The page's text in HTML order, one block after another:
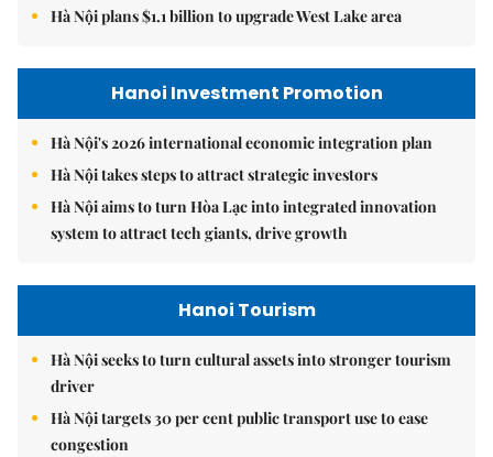
Hà Nội plans $1.1 billion to upgrade West Lake area
Hanoi Investment Promotion
Hà Nội's 2026 international economic integration plan
Hà Nội takes steps to attract strategic investors
Hà Nội aims to turn Hòa Lạc into integrated innovation
system to attract tech giants, drive growth
Hanoi Tourism
Hà Nội seeks to turn cultural assets into stronger tourism
driver
Hà Nội targets 30 per cent public transport use to ease
congestion